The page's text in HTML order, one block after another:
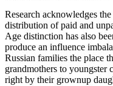
Research acknowledges
distribution of paid and
Age distinction has also
produce an influence
Russian families the place
grandmothers to youngster
right by their grownup